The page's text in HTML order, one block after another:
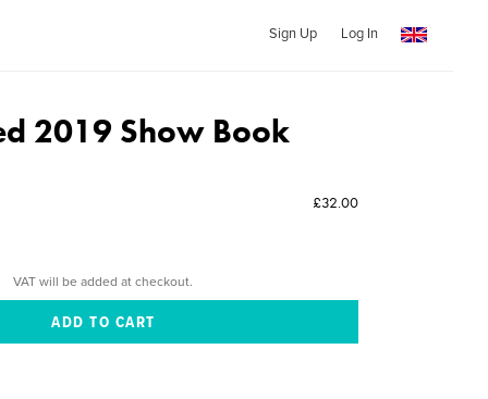
Sign Up Log In
2019 Show Book
£32.00
VAT will be added at checkout.